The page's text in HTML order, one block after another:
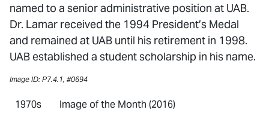
named to a senior administrative position at UAB.
Dr. Lamar received the 1994 President’s Medal
and remained at UAB until his retirement in 1998.
UAB established a student scholarship in his name.
Image ID: P7.4.1, #0694
1970s Image of the Month (2016)